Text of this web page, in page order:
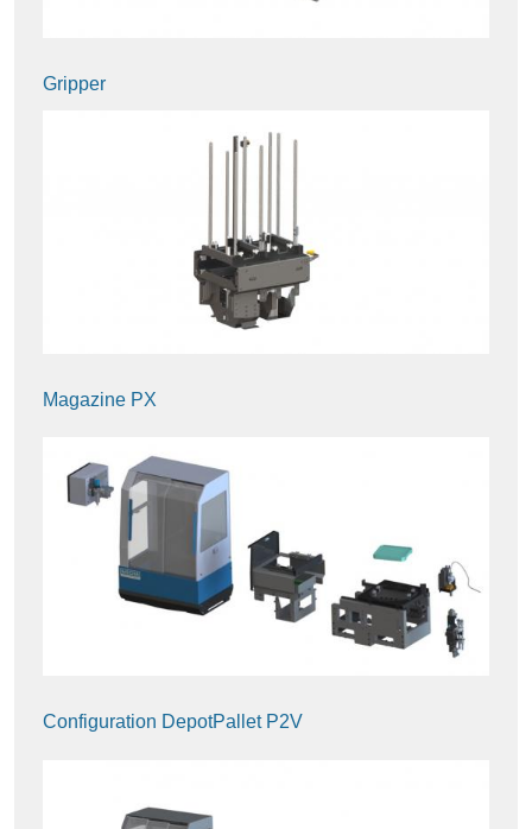
Gripper
Magazine PX
Configuration DepotPallet P2V